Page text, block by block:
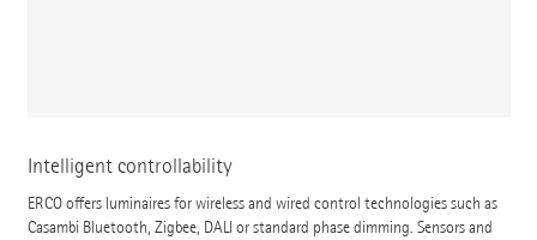
Intelligent controllability
ERCO offers luminaires for wireless and wired control technologies such as
Casambi Bluetooth, Zigbee, DALI or standard phase dimming. Sensors and